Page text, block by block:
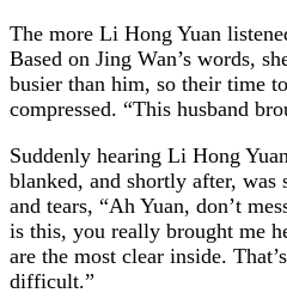
The more Li Hong Yuan
Based on Jing Wan’s words,
busier than him, so their time
compressed. “This husband
Suddenly hearing Li Hong
blanked, and shortly after, was
and tears, “Ah Yuan, don’t
is this, you really brought me
are the most clear inside.
difficult.”